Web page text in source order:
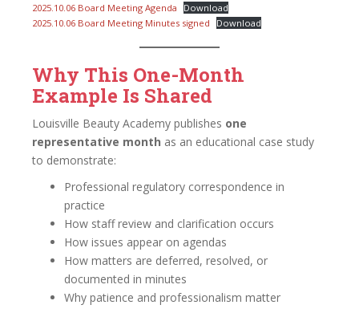
2025.10.06 Board Meeting Agenda
Download
2025.10.06 Board Meeting Minutes signed
Download
Why This One-Month
Example Is Shared
Louisville Beauty Academy publishes one
representative month as an educational case study
to demonstrate:
Professional regulatory correspondence in
practice
How staff review and clarification occurs
How issues appear on agendas
How matters are deferred, resolved, or
documented in minutes
Why patience and professionalism matter